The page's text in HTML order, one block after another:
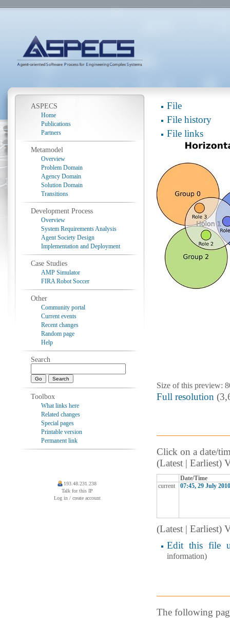
File
File history
File links
Size of this preview:
Full resolution
Click on a date/
(Latest | Earliest)
Date/Time
current
07:45, 29 July
(Latest | Earliest)
Edit this file
information)
The following
ASPECS
Home
Publications
Partners
Metamodel
Overview
Problem Domain
Agency Domain
Solution Domain
Transitions
Development Process
Overview
System Requirements Analysis
Agent Society Design
Implementation and Deployment
Case Studies
AMP Simulator
FIRA Robot Soccer
Other
Community portal
Current events
Recent changes
Random page
Help
Search
Toolbox
What links here
Related changes
Special pages
Printable version
Permanent link
193.48.231.238
Talk for this IP
Log in / create account